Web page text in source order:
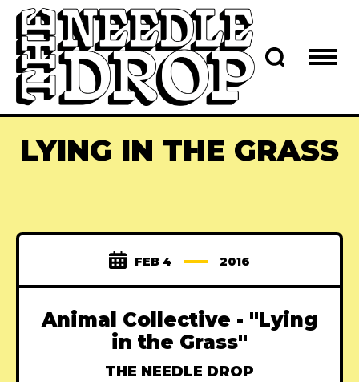
LYING IN THE GRASS
FEB 4 2016
Animal Collective - "Lying
in the Grass"
THE NEEDLE DROP